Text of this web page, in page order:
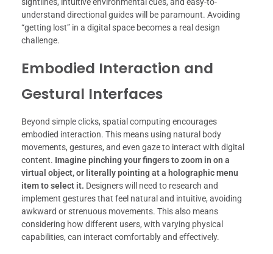
understand directional guides will be paramount. Avoiding
“getting lost” in a digital space becomes a real design
challenge.
Embodied Interaction and
Gestural Interfaces
Beyond simple clicks, spatial computing encourages
embodied interaction. This means using natural body
movements, gestures, and even gaze to interact with digital
content. Imagine pinching your fingers to zoom in on a
virtual object, or literally pointing at a holographic menu
item to select it. Designers will need to research and
implement gestures that feel natural and intuitive, avoiding
awkward or strenuous movements. This also means
considering how different users, with varying physical
capabilities, can interact comfortably and effectively.